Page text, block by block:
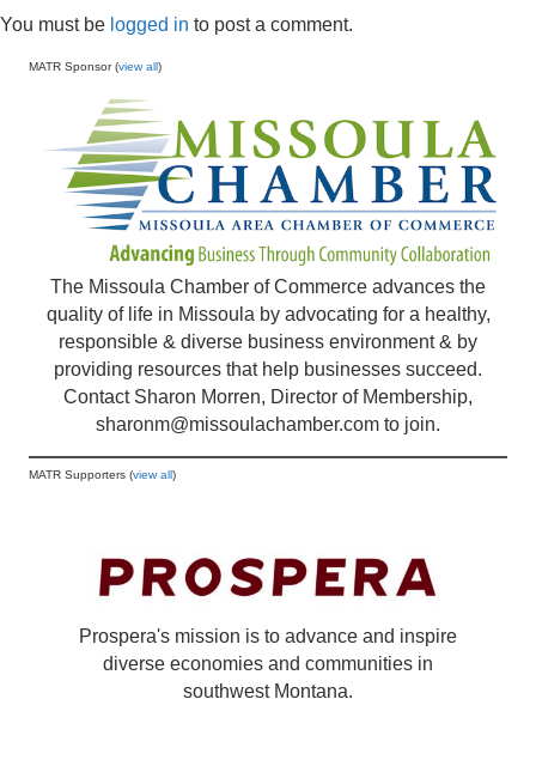
You must be logged in to post a comment.
MATR Sponsor (view all)
The Missoula Chamber of Commerce advances the
quality of life in Missoula by advocating for a healthy,
responsible & diverse business environment & by
providing resources that help businesses succeed.
Contact Sharon Morren, Director of Membership,
sharonm@missoulachamber.com to join.
MATR Supporters (view all)
Prospera's mission is to advance and inspire
diverse economies and communities in
southwest Montana.